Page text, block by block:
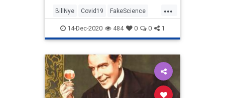
...
BillNye Covid19 FakeScience
LiberalHypocrisy News
14-Dec-2020 484 0 0 1